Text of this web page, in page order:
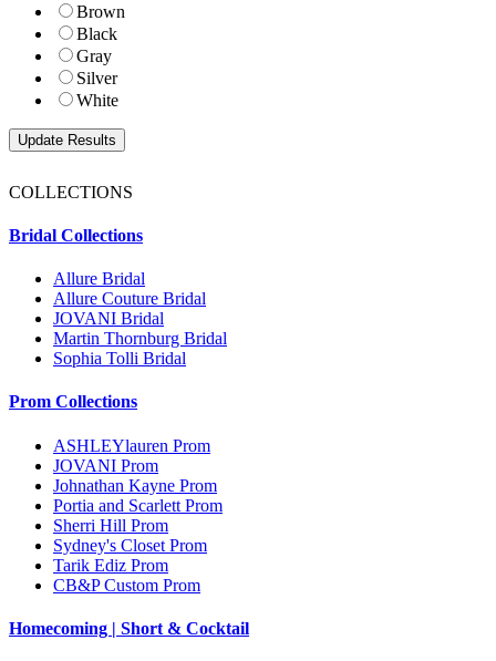
Brown
Black
Gray
Silver
White
COLLECTIONS
Bridal Collections
Allure Bridal
Allure Couture Bridal
JOVANI Bridal
Martin Thornburg Bridal
Sophia Tolli Bridal
Prom Collections
ASHLEYlauren Prom
JOVANI Prom
Johnathan Kayne Prom
Portia and Scarlett Prom
Sherri Hill Prom
Sydney's Closet Prom
Tarik Ediz Prom
CB&P Custom Prom
Homecoming | Short & Cocktail